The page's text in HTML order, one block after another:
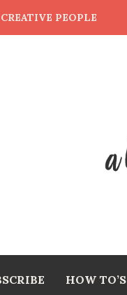
PEOPLE
HOW TO’S